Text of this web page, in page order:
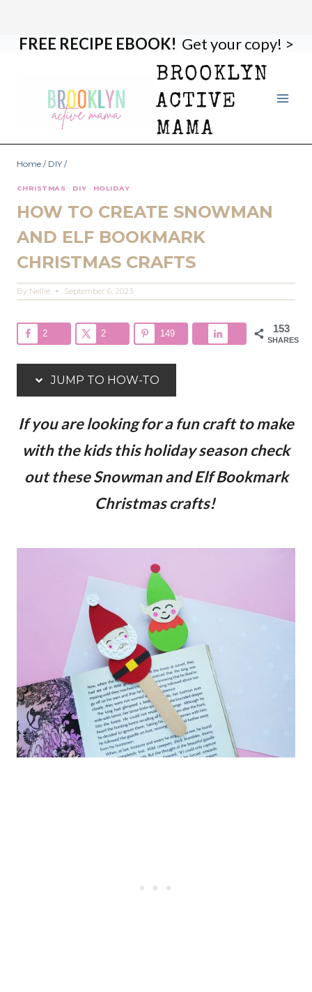
FREE RECIPE EBOOK! Get your copy! >
BROOKLYN
ACTIVE
MAMA
Home / DIY /
CHRISTMAS · DIY · HOLIDAY
HOW TO CREATE SNOWMAN
AND ELF BOOKMARK
CHRISTMAS CRAFTS
By Nellie September 6, 2023
153
SHARES
2 2 149
JUMP TO HOW-TO
If you are looking for a fun craft to make
with the kids this holiday season check
out these Snowman and Elf Bookmark
Christmas crafts!